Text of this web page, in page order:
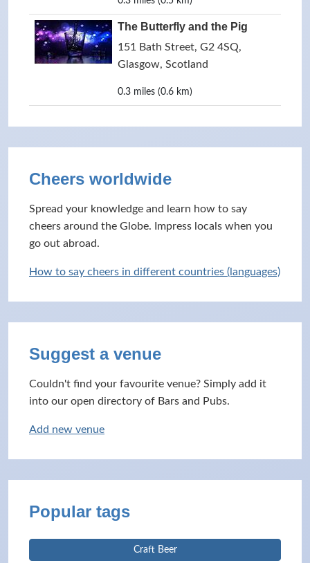
The Butterfly and the Pig
151 Bath Street, G2 4SQ,
Glasgow, Scotland
0.3 miles (0.6 km)
Cheers worldwide
Spread your knowledge and learn how to say
cheers around the Globe. Impress locals when you
go out abroad.
How to say cheers in different countries (languages)
Suggest a venue
Couldn't find your favourite venue? Simply add it
into our open directory of Bars and Pubs.
Add new venue
Popular tags
Craft Beer